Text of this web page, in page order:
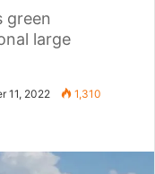
green
large
11, 2022 1,310